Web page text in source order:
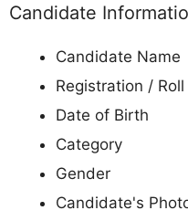
Candidate
Candidate Name
Registration /
Date of Birth
Category
Gender
Candidate's